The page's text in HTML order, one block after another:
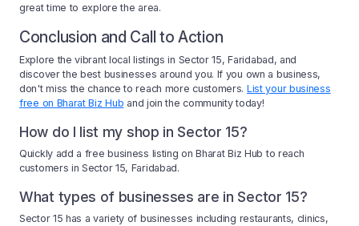
great time to explore the area.
Conclusion and Call to Action
Explore the vibrant local listings in Sector 15, Faridabad, and
discover the best businesses around you. If you own a business,
don't miss the chance to reach more customers. List your business
free on Bharat Biz Hub and join the community today!
How do I list my shop in Sector 15?
Quickly add a free business listing on Bharat Biz Hub to reach
customers in Sector 15, Faridabad.
What types of businesses are in Sector 15?
Sector 15 has a variety of businesses including restaurants, clinics,